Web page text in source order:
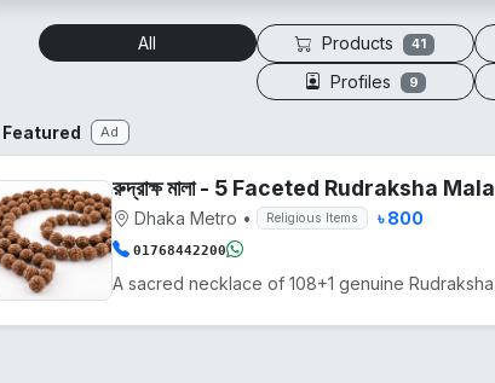
All Products 41
Profiles 9
Featured Ad
রুদ্রাক্ষ মালা - 5 Faceted Rudraksha Mala
Dhaka Metro • Religious Items ৳ 800
01768442200